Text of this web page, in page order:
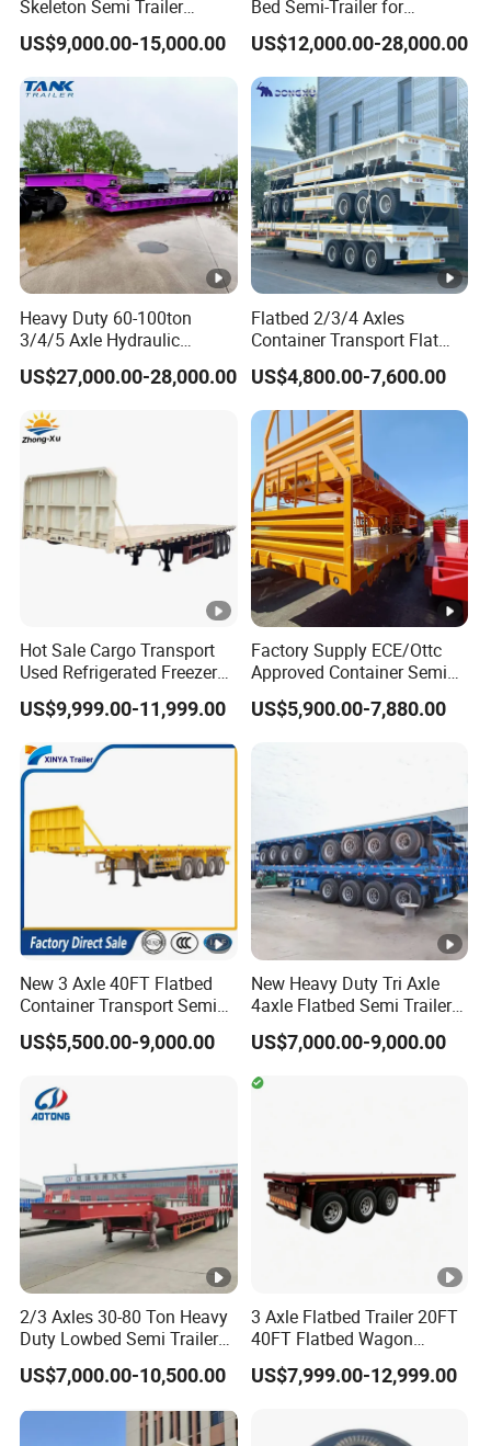
Skeleton Semi Trailer
Container Chassis at Sale
US$9,000.00-15,000.00
Bed Semi-Trailer for
Oversize Cargo Transport
Customizable
US$12,000.00-28,000.00
Heavy Duty 60-100ton
3/4/5 Axle Hydraulic
Detachable Gooseneck
Lowboy Lowbed Semi
Trailer for Heavy Machinery
Transport
US$27,000.00-28,000.00
Flatbed 2/3/4 Axles
Container Transport Flat
Bed Semi Trailer 20FT 45FT
40FT Container Flatbed
Semi Trailer for Sale
US$4,800.00-7,600.00
Hot Sale Cargo Transport
Used Refrigerated Freezer
Dump Tipper Cement Mixer
Box Trucks Sinotruk
Shacman Truck Tractor
Flatbed Lowbed Camper
Car Semi Trailer
US$9,999.00-11,999.00
Factory Supply ECE/Ottc
Approved Container Semi
Trailer Flatbed Semi Trailer
Full Range
US$5,900.00-7,880.00
New 3 Axle 40FT Flatbed
Container Transport Semi
Trailer 4 Axle 45FT Heavy
Duty Flat Deck Platform
US$5,500.00-9,000.00
New Heavy Duty Tri Axle
4axle Flatbed Semi Trailer
60ton 80ton 100ton
20FT/40FT/45FT 12r22.5
Truck Trailers for Steel Coil
Timber Construction
US$7,000.00-9,000.00
2/3 Axles 30-80 Ton Heavy
Duty Lowbed Semi Trailer
Lowboy Low Loader for
Excavator Construction
(LAT9405TDP)
US$7,000.00-10,500.00
3 Axle Flatbed Trailer 20FT
40FT Flatbed Wagon
Drawbar Platform High Bed
Container Cargo Transport
US$7,999.00-12,999.00